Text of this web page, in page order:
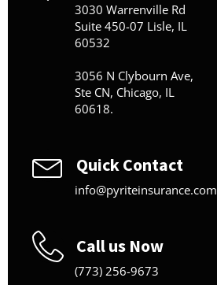
3030 Warrenville Rd
Suite 450-07 Lisle, IL
60532
3056 N Clybourn Ave,
Ste CN, Chicago, IL
60618.
Quick Contact
info@pyriteinsurance.com
Call us Now
(773) 256-9673